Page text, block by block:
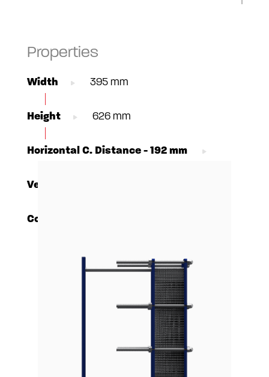
Properties
Width 395 mm
Height 626 mm
Horizontal C. Distance - 192 mm
Vertical C. Distance
Connections - DN65